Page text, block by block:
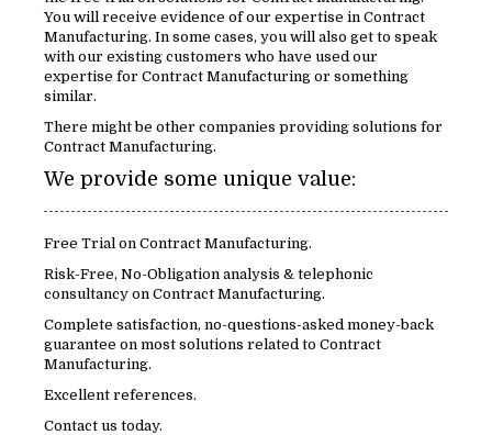
You will receive evidence of our expertise in Contract
Manufacturing. In some cases, you will also get to speak
with our existing customers who have used our
expertise for Contract Manufacturing or something
similar.
There might be other companies providing solutions for
Contract Manufacturing.
We provide some unique value:
Free Trial on Contract Manufacturing.
Risk-Free, No-Obligation analysis & telephonic
consultancy on Contract Manufacturing.
Complete satisfaction, no-questions-asked money-back
guarantee on most solutions related to Contract
Manufacturing.
Excellent references.
Contact us today.